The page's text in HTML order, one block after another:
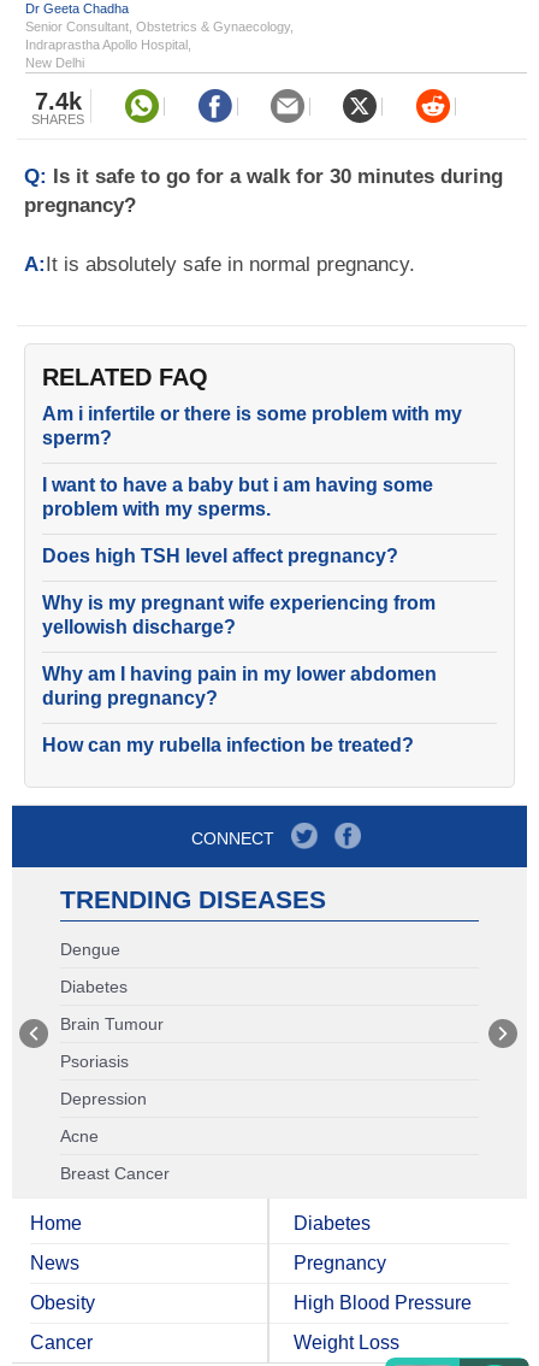
Dr Geeta Chadha
Senior Consultant, Obstetrics & Gynaecology,
Indraprastha Apollo Hospital,
New Delhi
7.4k
SHARES
Q: Is it safe to go for a walk for 30 minutes during
pregnancy?
A:It is absolutely safe in normal pregnancy.
RELATED FAQ
Am i infertile or there is some problem with my
sperm?
I want to have a baby but i am having some
problem with my sperms.
Does high TSH level affect pregnancy?
Why is my pregnant wife experiencing from
yellowish discharge?
Why am I having pain in my lower abdomen
during pregnancy?
How can my rubella infection be treated?
CONNECT
TRENDING DISEASES
Dengue
Diabetes
Brain Tumour
Psoriasis
Depression
Acne
Breast Cancer
Home
News
Obesity
Cancer
Diabetes
Pregnancy
High Blood Pressure
Weight Loss